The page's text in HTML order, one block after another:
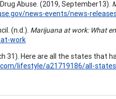
Abuse. (2019, September13).
news-events/news-
(n.d.). Marijuana at work: What
work
31). Here are all the states that
lifestyle/a21719186/all-